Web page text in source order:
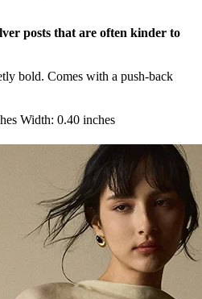
posts that are often kinder to
bold. Comes with a push-back
Width: 0.40 inches